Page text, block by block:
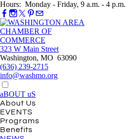
Hours: Monday - Friday, 9 a.m. - 4 p.m.
323 W Main Street
Washington, MO 63090
(636) 239-2715
info@washmo.org
aBOUT uS
About Us
EVENTS
Programs
Benefits